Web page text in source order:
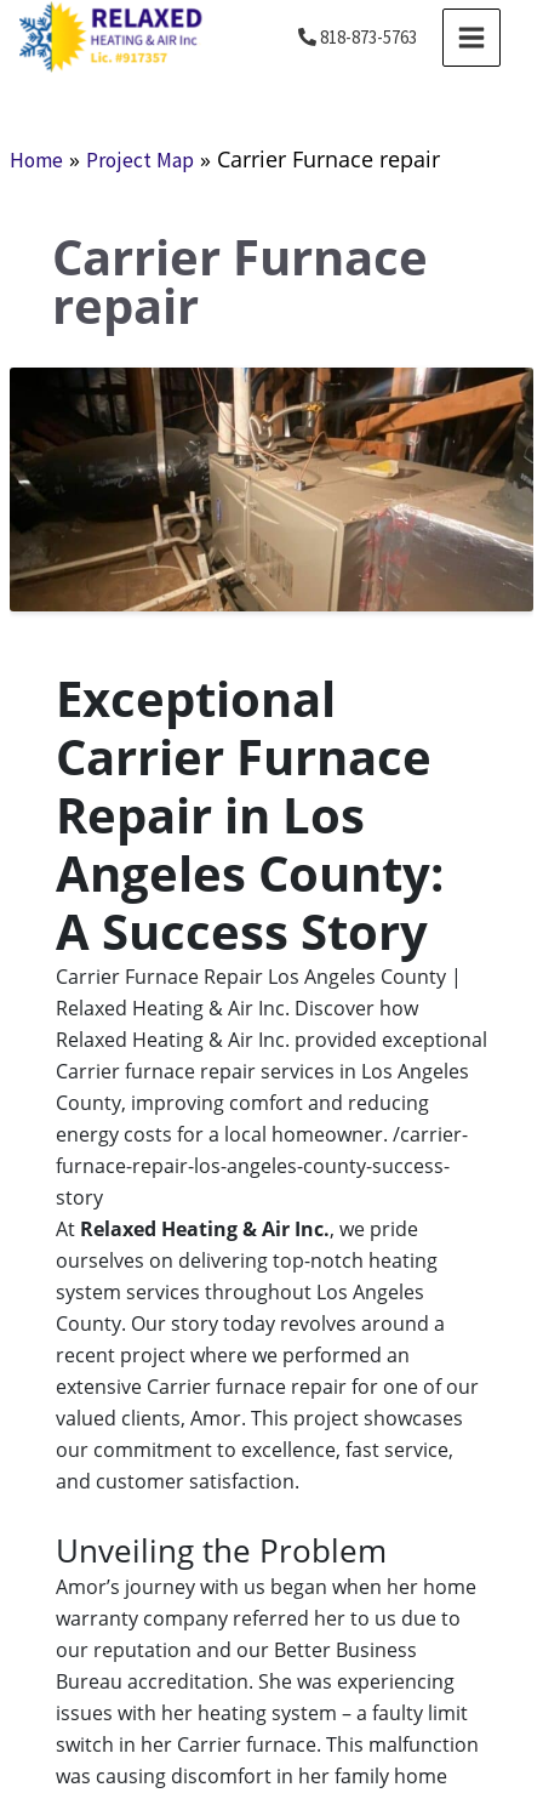
Skip
content
818-873-5763
MAIN
MENU
Home» Project Map» Carrier Furnace repair
Carrier Furnace
repair
Exceptional
Carrier Furnace
Repair in Los
Angeles County:
A Success Story
Carrier Furnace Repair Los Angeles County |
Relaxed Heating & Air Inc. Discover how
Relaxed Heating & Air Inc. provided exceptional
Carrier furnace repair services in Los Angeles
County, improving comfort and reducing
energy costs for a local homeowner. /carrier-
furnace-repair-los-angeles-county-success-
story
At Relaxed Heating & Air Inc., we pride
ourselves on delivering top-notch heating
system services throughout Los Angeles
County. Our story today revolves around a
recent project where we performed an
extensive Carrier furnace repair for one of our
valued clients, Amor. This project showcases
our commitment to excellence, fast service,
and customer satisfaction.
Unveiling the Problem
Amor’s journey with us began when her home
warranty company referred her to us due to
our reputation and our Better Business
Bureau accreditation. She was experiencing
issues with her heating system – a faulty limit
switch in her Carrier furnace. This malfunction
was causing discomfort in her family home